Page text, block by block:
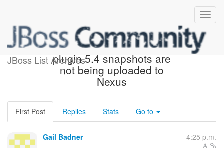
JBoss List Archives
hibernate-tools-maven-
plugin 5.4 snapshots are
not being uploaded to
Nexus
First Post Replies Stats Go to
Gail Badner 4:25 p.m.